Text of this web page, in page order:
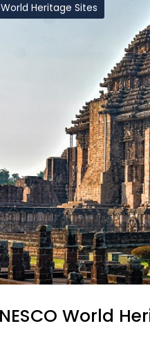
World Heritage Sites
World